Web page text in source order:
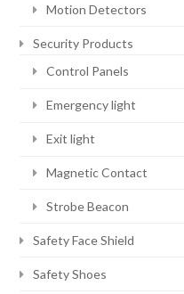
Motion Detectors
Security Products
Control Panels
Emergency light
Exit light
Magnetic Contact
Strobe Beacon
Safety Face Shield
Safety Shoes